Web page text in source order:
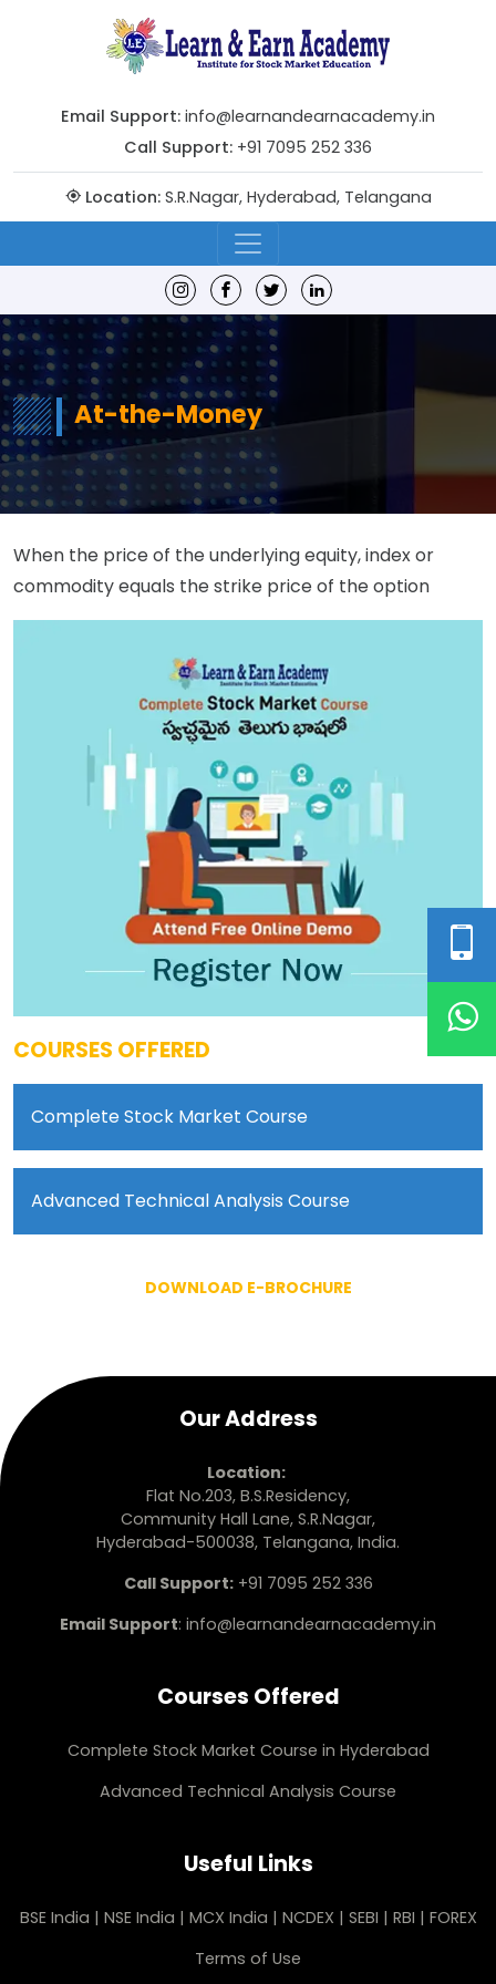
Email Support: info@learnandearnacademy.in
Call Support: +91 7095 252 336
Location:S.R.Nagar, Hyderabad, Telangana
At-the-Money
When the price of the underlying equity, index or
commodity equals the strike price of the option
COURSES OFFERED
Complete Stock Market Course
Advanced Technical Analysis Course
DOWNLOAD E-BROCHURE
Our Address
Location:
Flat No.203, B.S.Residency,
Community Hall Lane, S.R.Nagar,
Hyderabad-500038, Telangana, India.
Call Support: +91 7095 252 336
Email Support: info@learnandearnacademy.in
Courses Offered
Complete Stock Market Course in Hyderabad
Advanced Technical Analysis Course
Useful Links
BSE India | NSE India | MCX India | NCDEX | SEBI | RBI | FOREX
Terms of Use